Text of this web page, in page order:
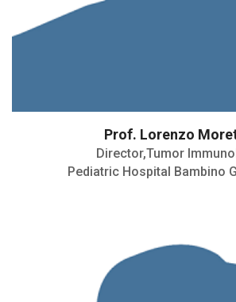
Prof. Lorenzo
Director,Tumor
Pediatric Hospital Bambino